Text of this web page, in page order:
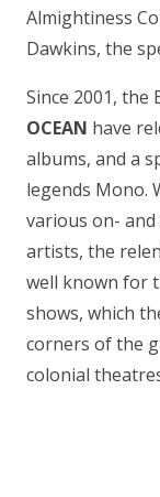
Almightiness
Dawkins, the
Since 2001, the
OCEAN have
albums, and a
legends Mono.
various on-
artists, the
well known for
shows, which
corners of the
colonial